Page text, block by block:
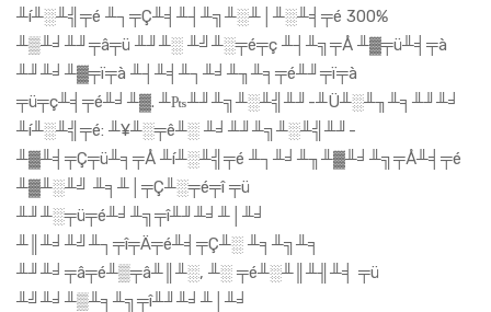
╨í╨░╨╣╤é ╨┐╤Ç╨╡╨┤╨╗╨░╨│╨░╨╡╤é 300%
╨▒╨╛╨╜╤â╤ü ╨╜╨░ ╨╝╨░╤é╤ç ╨┤╨╗╤Å ╨▓╤ü╨╡╤à
╨╜╨╛╨▓╤ï╤à ╨┤╨╡╨┐╨╛╨╖╨╕╤é╨╜╤ï╤à
╤ü╤ç╨╡╤é╨╛╨▓. ╨₧╨╜╨╗╨░╨╣╨╜-╨Ü╨░╨╖╨╕╨╜╨╛
╨í╨░╨╣╤é: ╨¥╨░╤ê╨░ ╨╛╨╜╨╗╨░╨╣╨╜-
╨▓╨╡╤Ç╤ü╨╕╤Å ╨í╨░╨╣╤é ╨┐╨╛╨╖╨▓╨╛╨╗╤Å╨╡╤é
╨▓╨░╨╝ ╨╕╨│╤Ç╨░╤é╤î ╤ü
╨╜╨░╤ü╤é╨╛╨╗╤î╨╜╨╛╨│╨╛
╨║╨╛╨╝╨┐╤î╤Ä╤é╨╡╤Ç╨░ ╨╕╨╗╨╕
╨╜╨╛╤â╤é╨▒╤â╨║╨░, ╨░ ╤é╨░╨║╨╢╨╡ ╤ü
╨╝╨╛╨▒╨╕╨╗╤î╨╜╨╛╨│╨╛